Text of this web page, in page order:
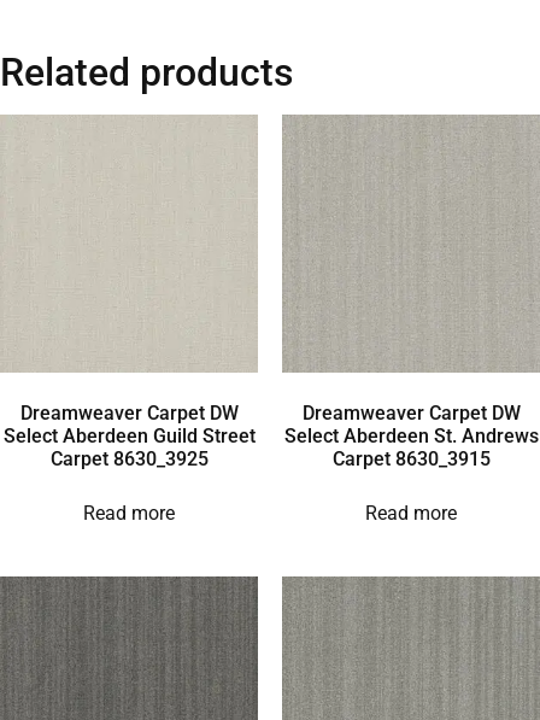
Related products
Dreamweaver Carpet DW
Select Aberdeen Guild Street
Carpet 8630_3925
Read more
Dreamweaver Carpet DW
Select Aberdeen St. Andrews
Carpet 8630_3915
Read more